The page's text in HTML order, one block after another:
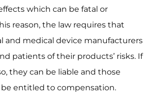
which can be fatal or
reason, the law requires that
and medical device manufacturers
patients of their products’ risks. If
they can be liable and those
entitled to compensation.